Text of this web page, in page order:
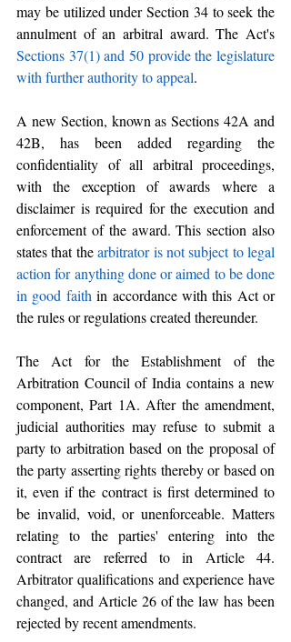
may be utilized under Section 34 to seek the
Sections 37(1) and 50 provide the legislature
with further authority to appeal.
A new Section, known as Sections 42A and
42B, has been added regarding the
confidentiality of all arbitral proceedings,
with the exception of awards where a
disclaimer is required for the execution and
enforcement of the award. This section also
states that the arbitrator is not subject to legal
action for anything done or aimed to be done
in good faith in accordance with this Act or
the rules or regulations created thereunder.
The Act for the Establishment of the
Arbitration Council of India contains a new
component, Part 1A. After the amendment,
judicial authorities may refuse to submit a
party to arbitration based on the proposal of
the party asserting rights thereby or based on
it, even if the contract is first determined to
be invalid, void, or unenforceable. Matters
relating to the parties' entering into the
contract are referred to in Article 44.
Arbitrator qualifications and experience have
changed, and Article 26 of the law has been
rejected by recent amendments.